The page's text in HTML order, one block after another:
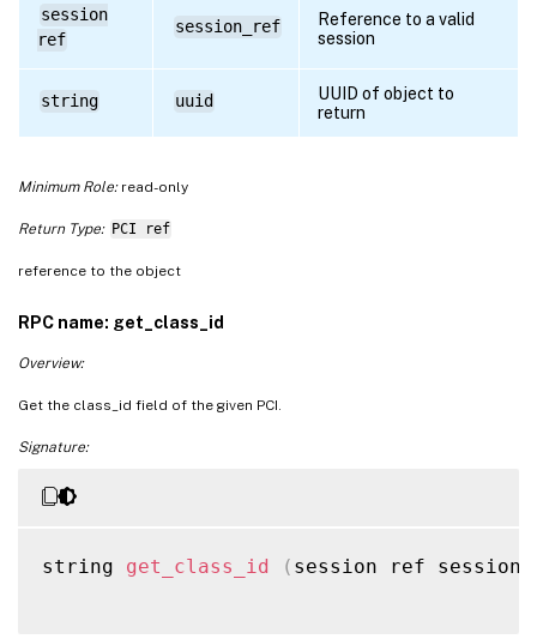
session
ref
session_ref
Reference to a valid
session
string uuid
UUID of object to
return
Minimum Role:read-only
Return Type: PCI ref
reference to the object
RPC name: get_class_id
Overview:
Get the class_id field of the given PCI.
Signature:
string get_class_id ( session ref